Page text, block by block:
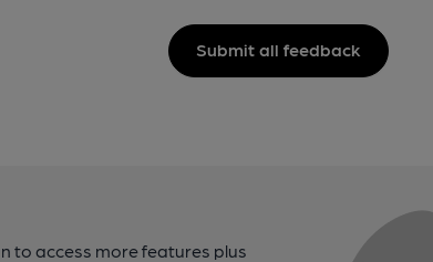
Submit all feedback
to access more features plus